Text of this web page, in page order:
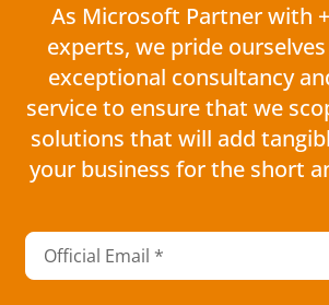
As Microsoft Partner with
experts, we pride
exceptional consultancy
service to ensure that we
solutions that will add
your business for the short